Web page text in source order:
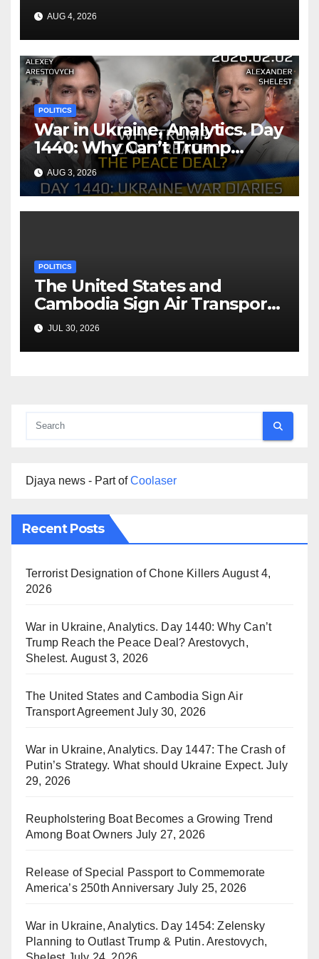
AUG 4, 2026
POLITICS
War in Ukraine, Analytics. Day
1440: Why Can’t Trump
Reach the Peace Deal?
Arestovych, Shelest.
AUG 3, 2026
POLITICS
The United States and
Cambodia Sign Air Transport
Agreement
JUL 30, 2026
Djaya news - Part ofCoolaser
Recent Posts
Terrorist Designation of Chone Killers August 4,
2026
War in Ukraine, Analytics. Day 1440: Why Can’t
Trump Reach the Peace Deal? Arestovych,
Shelest. August 3, 2026
The United States and Cambodia Sign Air
Transport Agreement July 30, 2026
War in Ukraine, Analytics. Day 1447: The Crash of
Putin’s Strategy. What should Ukraine Expect. July
29, 2026
Reupholstering Boat Becomes a Growing Trend
Among Boat Owners July 27, 2026
Release of Special Passport to Commemorate
America’s 250th Anniversary July 25, 2026
War in Ukraine, Analytics. Day 1454: Zelensky
Planning to Outlast Trump & Putin. Arestovych,